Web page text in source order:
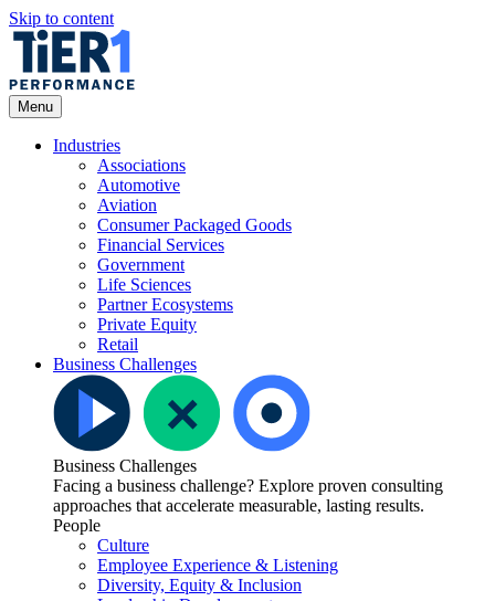
Skip to content
Open Menu
Menu
Industries
Associations
Automotive
Aviation
Consumer Packaged Goods
Financial Services
Government
Life Sciences
Partner Ecosystems
Private Equity
Retail
Business Challenges
Business Challenges
Facing a business challenge? Explore proven consulting
approaches that accelerate measurable, lasting results.
People
Culture
Employee Experience & Listening
Diversity, Equity & Inclusion